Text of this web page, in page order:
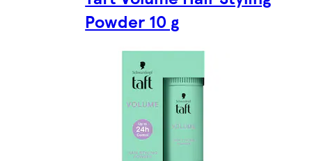
Powder 10 g